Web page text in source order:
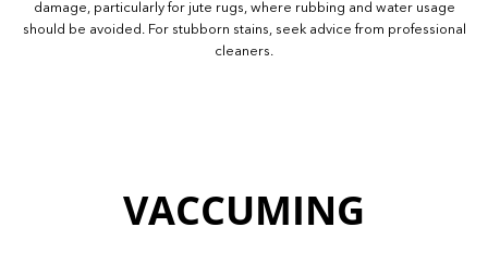
damage, particularly for jute rugs, where rubbing and water usage
should be avoided. For stubborn stains, seek advice from professional
cleaners.
VACCUMING